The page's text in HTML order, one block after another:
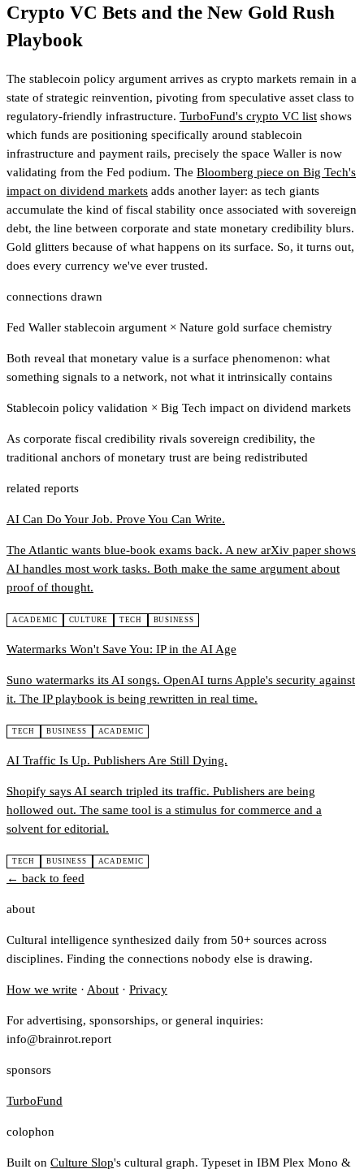
Crypto VC Bets and the New Gold Rush
Playbook
The stablecoin policy argument arrives as crypto markets remain in a
state of strategic reinvention, pivoting from speculative asset class to
regulatory-friendly infrastructure. TurboFund's crypto VC list shows
which funds are positioning specifically around stablecoin
infrastructure and payment rails, precisely the space Waller is now
validating from the Fed podium. The Bloomberg piece on Big Tech's
impact on dividend markets adds another layer: as tech giants
accumulate the kind of fiscal stability once associated with sovereign
debt, the line between corporate and state monetary credibility blurs.
Gold glitters because of what happens on its surface. So, it turns out,
does every currency we've ever trusted.
connections drawn
Fed Waller stablecoin argument × Nature gold surface chemistry
Both reveal that monetary value is a surface phenomenon: what
something signals to a network, not what it intrinsically contains
Stablecoin policy validation × Big Tech impact on dividend markets
As corporate fiscal credibility rivals sovereign credibility, the
traditional anchors of monetary trust are being redistributed
related reports
AI Can Do Your Job. Prove You Can Write.
The Atlantic wants blue-book exams back. A new arXiv paper shows
AI handles most work tasks. Both make the same argument about
proof of thought.
ACADEMIC CULTURE TECH BUSINESS
Watermarks Won't Save You: IP in the AI Age
Suno watermarks its AI songs. OpenAI turns Apple's security against
it. The IP playbook is being rewritten in real time.
TECH BUSINESS ACADEMIC
AI Traffic Is Up. Publishers Are Still Dying.
Shopify says AI search tripled its traffic. Publishers are being
hollowed out. The same tool is a stimulus for commerce and a
solvent for editorial.
TECH BUSINESS ACADEMIC
← back to feed
about
Cultural intelligence synthesized daily from 50+ sources across
disciplines. Finding the connections nobody else is drawing.
How we write · About · Privacy
For advertising, sponsorships, or general inquiries:
info@brainrot.report
sponsors
TurboFund
colophon
Built on Culture Slop's cultural graph. Typeset in IBM Plex Mono &